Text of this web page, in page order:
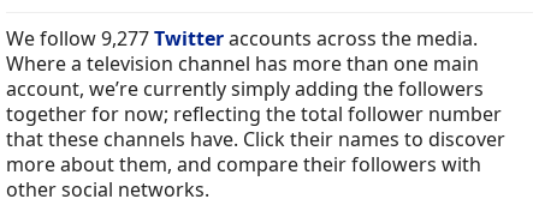
We follow 9,277Twitteraccounts across the media.
Where a television channel has more than one main
account, we’re currently simply adding the followers
together for now; reflecting the total follower number
that these channels have. Click their names to discover
more about them, and compare their followers with
other social networks.